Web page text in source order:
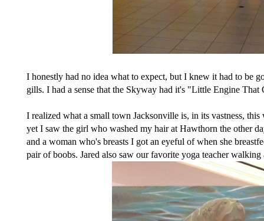
I honestly had no idea what to expect, but I knew it had to be
gills. I had a sense that the Skyway had it's "Little Engine
I realized what a small town Jacksonville is, in its vastness,
yet I saw the girl who washed my hair at Hawthorn the other
and a woman who's breasts I got an eyeful of when she
pair of boobs. Jared also saw our favorite yoga teacher walking